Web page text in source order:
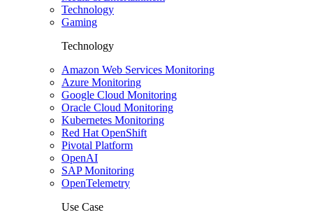
Technology
Gaming
Technology
Amazon Web Services Monitoring
Azure Monitoring
Google Cloud Monitoring
Oracle Cloud Monitoring
Kubernetes Monitoring
Red Hat OpenShift
Pivotal Platform
OpenAI
SAP Monitoring
OpenTelemetry
Use Case